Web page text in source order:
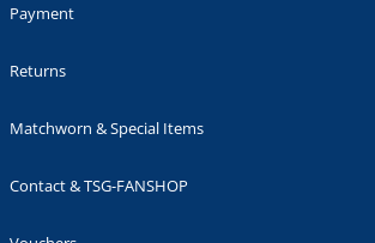
Payment
Returns
Matchworn & Special Items
Contact & TSG-FANSHOP